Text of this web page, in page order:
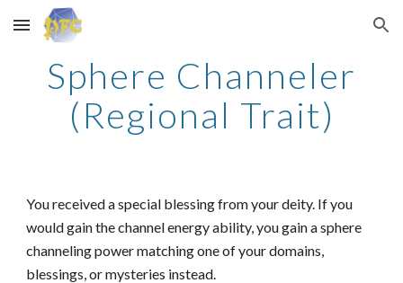
Skip to main content Skip to navigation
Sphere Channeler
(Regional Trait)
You received a special blessing from your deity. If you
would gain the channel energy ability, you gain a sphere
channeling power matching one of your domains,
blessings, or mysteries instead.